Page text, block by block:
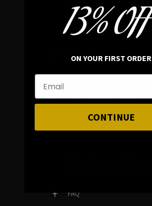
In average rating
REVIEWS
FAMILY RUN BRAND
GENUINE GEMSTONES
FAQ
13% OFF
ON YOUR FIRST ORDER
CONTINUE